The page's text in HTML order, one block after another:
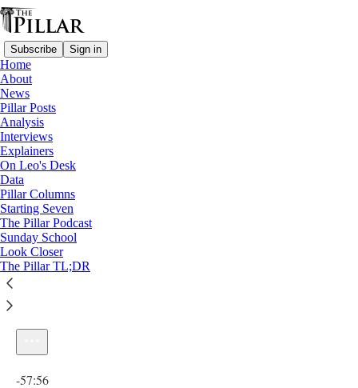
Subscribe Sign in
Home
About
News
Pillar Posts
Analysis
Interviews
Explainers
On Leo's Desk
Data
Pillar Columns
Starting Seven
The Pillar Podcast
Sunday School
Look Closer
The Pillar TL;DR
Mark: 1-2
1×
-57:56